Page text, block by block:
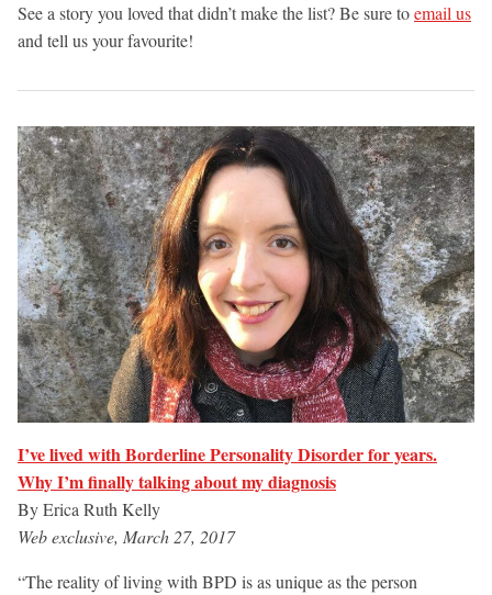
See a story you loved that didn’t make the list? Be sure toemail us
and tell us your favourite!
I’ve lived with Borderline Personality Disorder for years.
Why I’m finally talking about my diagnosis
By Erica Ruth Kelly
Web exclusive, March 27, 2017
“The reality of living with BPD is as unique as the person